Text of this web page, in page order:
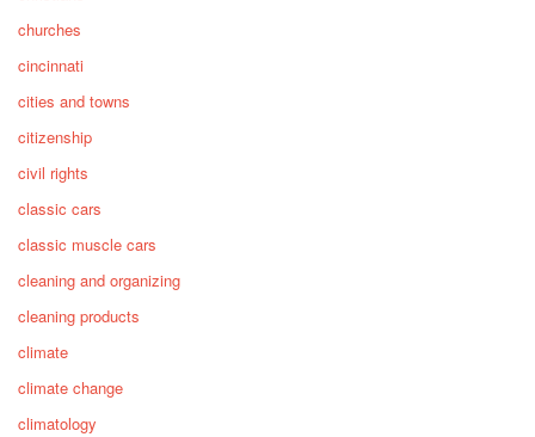
churches
cincinnati
cities and towns
citizenship
civil rights
classic cars
classic muscle cars
cleaning and organizing
cleaning products
climate
climate change
climatology